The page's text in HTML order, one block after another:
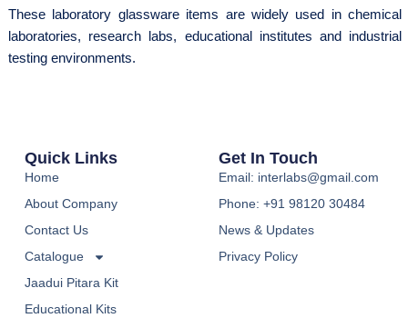
These laboratory glassware items are widely used in chemical
laboratories, research labs, educational institutes and industrial
testing environments.
Quick Links
Home
About Company
Contact Us
Catalogue
Jaadui Pitara Kit
Educational Kits
Get In Touch
Email: interlabs@gmail.com
Phone: +91 98120 30484
News & Updates
Privacy Policy